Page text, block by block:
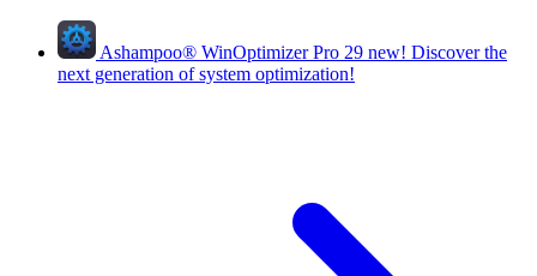
Ashampoo® WinOptimizer Pro 29 new! Discover the
next generation of system optimization!